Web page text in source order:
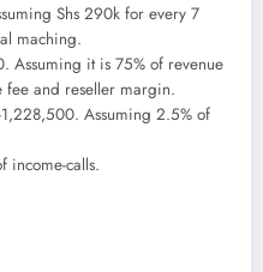
Shs 290k for every 7
maching.
Assuming it is 75% of revenue
fee and reseller margin.
Assuming 2.5% of
income-calls.